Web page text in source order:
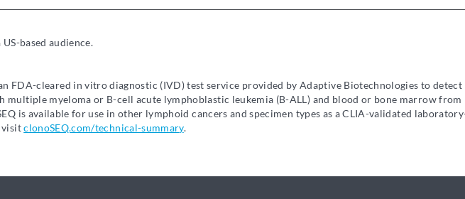
based audience.
FDA-cleared in vitro diagnostic (IVD) test service provided by Adaptive Biotechnologies to detect
multiple myeloma or B-cell acute lymphoblastic leukemia (B-ALL) and blood or bone marrow
is available for use in other lymphoid cancers and specimen types as a CLIA-validated
visitclonoSEQ.com/technical-summary.